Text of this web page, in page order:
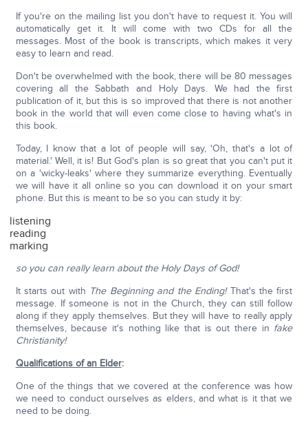
If you're on the mailing list you don't have to request it. You will
automatically get it. It will come with two CDs for all the
messages. Most of the book is transcripts, which makes it very
easy to learn and read.
Don't be overwhelmed with the book, there will be 80 messages
covering all the Sabbath and Holy Days. We had the first
publication of it, but this is so improved that there is not another
book in the world that will even come close to having what's in
this book.
Today, I know that a lot of people will say, 'Oh, that's a lot of
material.' Well, it is! But God's plan is so great that you can't put it
on a 'wicky-leaks' where they summarize everything. Eventually
we will have it all online so you can download it on your smart
phone. But this is meant to be so you can study it by:
listening
reading
marking
so you can really learn about the Holy Days of God!
It starts out with The Beginning and the Ending!That's the first
message. If someone is not in the Church, they can still follow
along if they apply themselves. But they will have to really apply
themselves, because it's nothing like that is out there in fake
Christianity!
Qualifications of an Elder:
One of the things that we covered at the conference was how
we need to conduct ourselves as elders, and what is it that we
need to be doing.